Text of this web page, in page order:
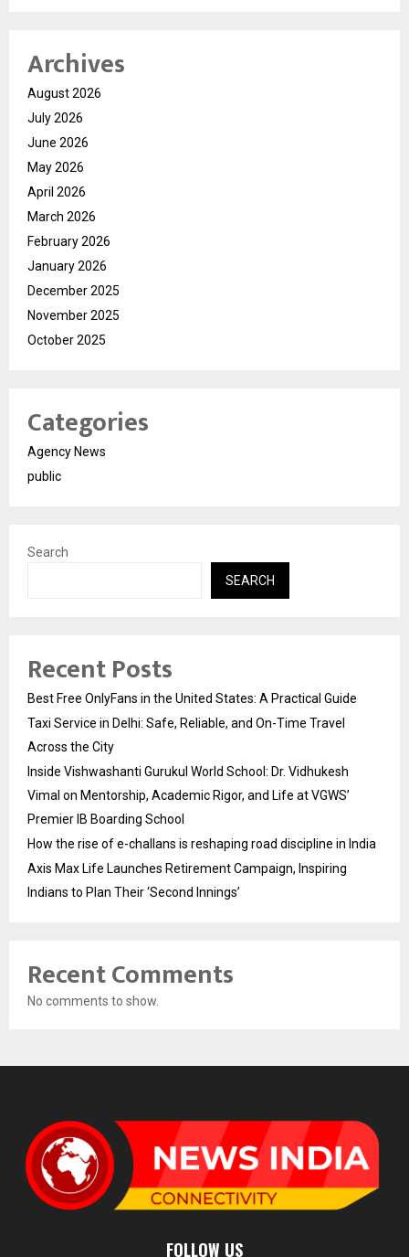
Archives
August 2026
July 2026
June 2026
May 2026
April 2026
March 2026
February 2026
January 2026
December 2025
November 2025
October 2025
Categories
Agency News
public
Search
SEARCH
Recent Posts
Best Free OnlyFans in the United States: A Practical Guide
Taxi Service in Delhi: Safe, Reliable, and On-Time Travel
Across the City
Inside Vishwashanti Gurukul World School: Dr. Vidhukesh
Vimal on Mentorship, Academic Rigor, and Life at VGWS’
Premier IB Boarding School
How the rise of e-challans is reshaping road discipline in India
Axis Max Life Launches Retirement Campaign, Inspiring
Indians to Plan Their ‘Second Innings’
Recent Comments
No comments to show.
FOLLOW US